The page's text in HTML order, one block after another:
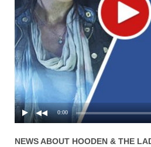
0:00
NEWS ABOUT HOODEN & THE